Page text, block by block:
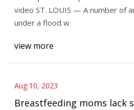
video ST. LOUIS — A number of
under a flood w
view more
Aug 10, 2023
Breastfeeding moms lack